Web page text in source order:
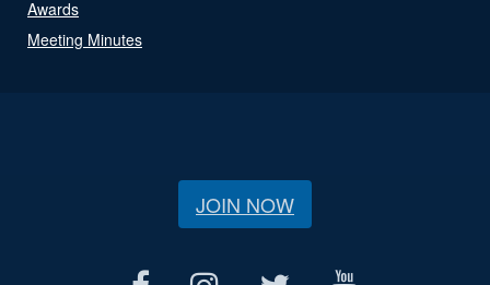
Awards
Meeting Minutes
JOIN NOW